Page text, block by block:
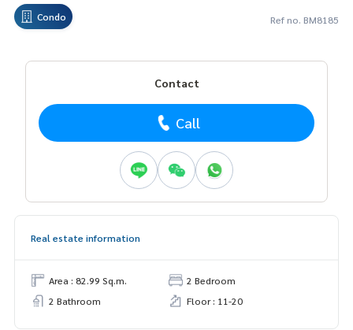
Condo Ref no. BM8185
Contact
Call
Real estate information
Area : 82.99 Sq.m.
2 Bedroom
2 Bathroom
Floor : 11-20